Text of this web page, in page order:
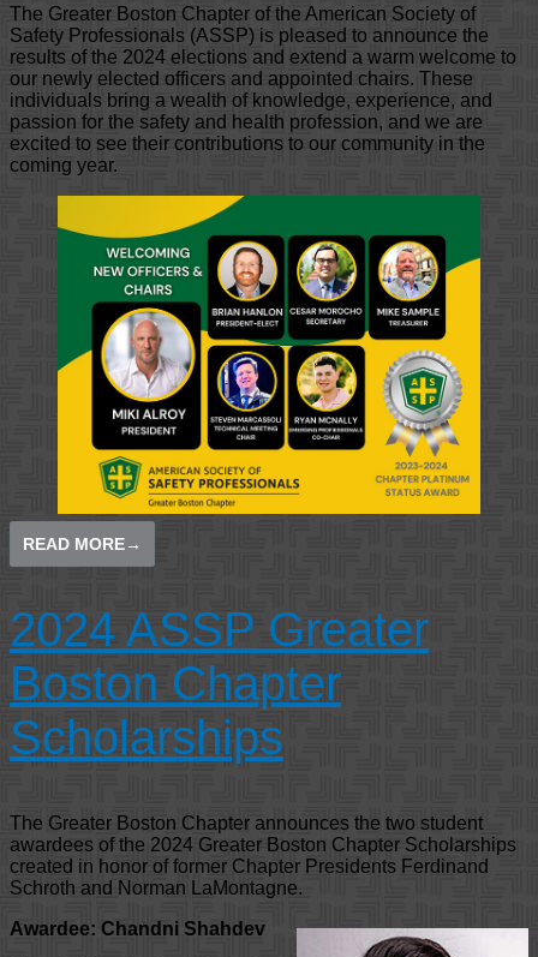
The Greater Boston Chapter of the American Society of
Safety Professionals (ASSP) is pleased to announce the
results of the 2024 elections and extend a warm welcome to
our newly elected officers and appointed chairs. These
individuals bring a wealth of knowledge, experience, and
passion for the safety and health profession, and we are
excited to see their contributions to our community in the
coming year.
READ MORE→
2024 ASSP Greater
Boston Chapter
Scholarships
The Greater Boston Chapter announces the two student
awardees of the 2024 Greater Boston Chapter Scholarships
created in honor of former Chapter Presidents Ferdinand
Schroth and Norman LaMontagne.
Awardee: Chandni Shahdev